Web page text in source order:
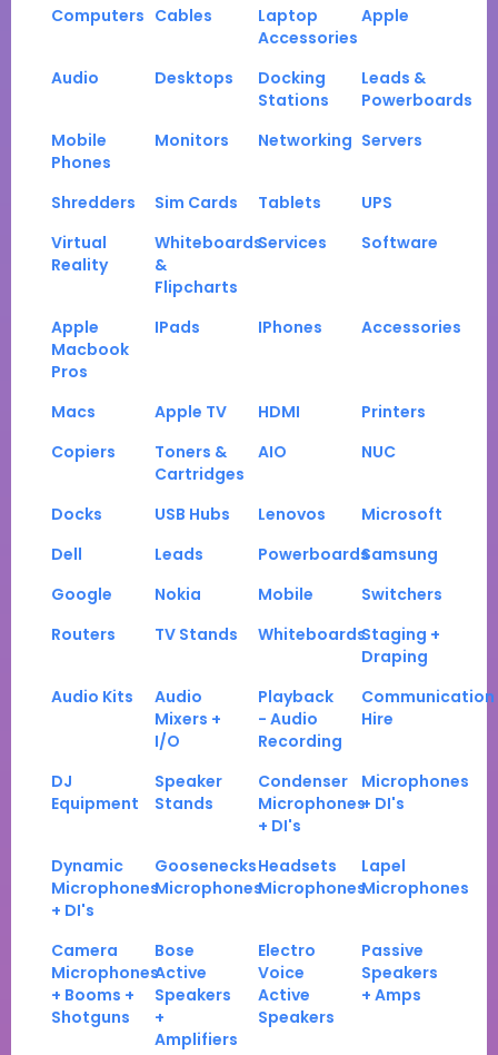
Computers Cables
Laptop
Accessories
Apple
Audio Desktops
Docking
Stations
Leads &
Powerboards
Mobile
Phones
Monitors Networking Servers
Shredders Sim Cards Tablets
UPS
Virtual
Reality
Whiteboards
&
Flipcharts
Services Software
Apple
Macbook
Pros
IPads IPhones Accessories
Macs Apple TV HDMI
Printers
Copiers
Toners &
Cartridges
AIO NUC
Docks USB Hubs Lenovos
Microsoft
Dell
Leads PowerboardsSamsung
Google
Nokia Mobile
Switchers
Routers
TV Stands WhiteboardsStaging +
Draping
Audio Kits
Audio
Mixers +
I/O
Playback
- Audio
Recording
Communication
Hire
DJ
Equipment
Speaker
Stands
Condenser
Microphones
+ DI's
Microphones
+ DI's
Dynamic
Microphones
+ DI's
Goosenecks
Microphones
Headsets
Microphones
Lapel
Microphones
Camera
Microphones
+ Booms +
Shotguns
Bose
Active
Speakers
+
Amplifiers
Electro
Voice
Active
Speakers
Passive
Speakers
+ Amps